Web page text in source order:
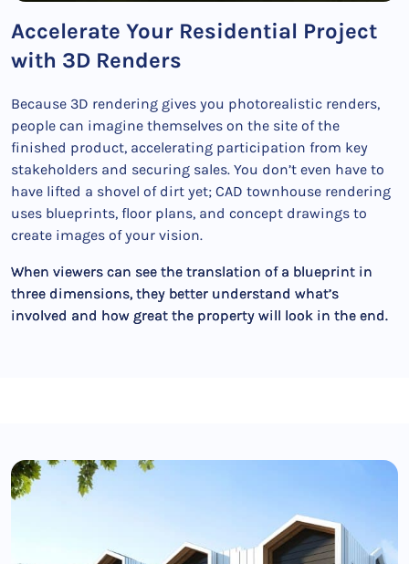
Accelerate Your Residential Project
with 3D Renders
Because 3D rendering gives you photorealistic renders,
people can imagine themselves on the site of the
finished product, accelerating participation from key
stakeholders and securing sales. You don’t even have to
have lifted a shovel of dirt yet; CAD townhouse rendering
uses blueprints, floor plans, and concept drawings to
create images of your vision.
When viewers can see the translation of a blueprint in
three dimensions, they better understand what’s
involved and how great the property will look in the end.